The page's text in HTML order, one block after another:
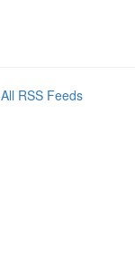
All RSS Feeds